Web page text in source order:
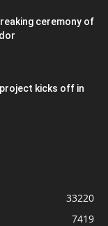
ceremony of
kicks off in
33220
7419